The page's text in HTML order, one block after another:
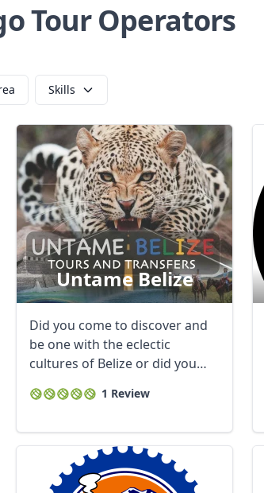
Tour Operators
Skills
Untame Belize
Did you come to discover and
be one with the eclectic
cultures of Belize or did you
1 Review